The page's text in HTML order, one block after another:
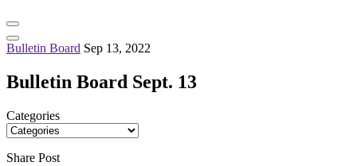
Bulletin Board Sep 13, 2022
Bulletin Board Sept. 13
Categories
Share Post